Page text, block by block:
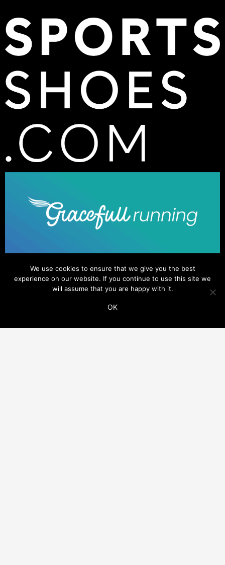
We use cookies to ensure that we give you the best
experience on our website. If you continue to use this site we
will assume that you are happy with it.
OK